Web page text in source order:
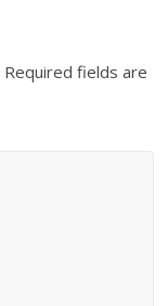
Required fields are